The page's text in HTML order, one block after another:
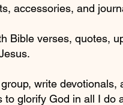
accessories, and
Bible verses, quotes,
write
glorify God in all I do